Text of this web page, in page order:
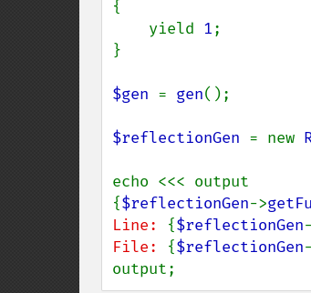
{
    yield
1;
}
$gen = gen();
$reflectionGen = new
echo <<< output
{$reflectionGen->
Line: {$reflectionGen
File: {$reflectionGen
output;